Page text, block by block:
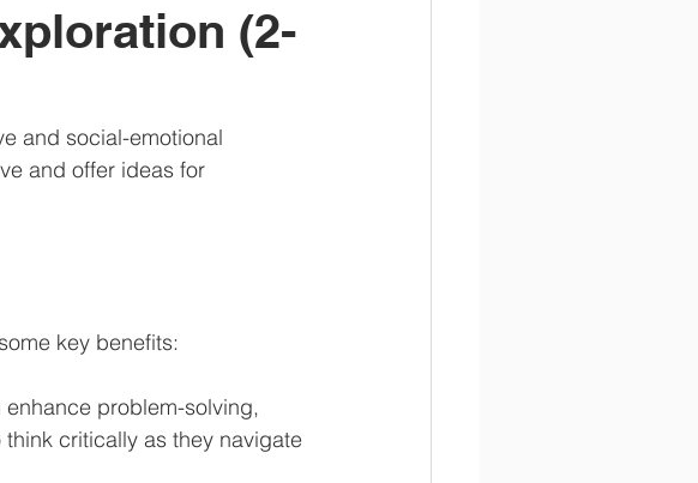
(2-
and social-emotional
and offer ideas for
key benefits:
problem-solving,
critically as they navigate